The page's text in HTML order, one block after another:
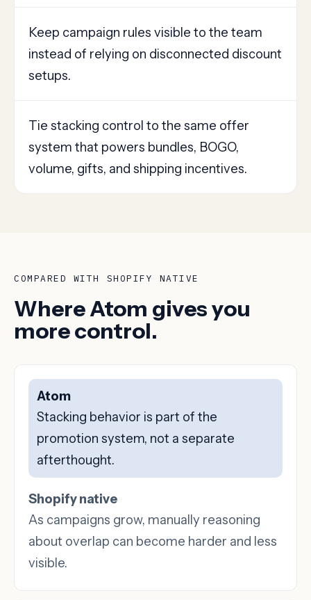
Keep campaign rules visible to the team
instead of relying on disconnected discount
setups.
Tie stacking control to the same offer
system that powers bundles, BOGO,
volume, gifts, and shipping incentives.
COMPARED WITH SHOPIFY NATIVE
Where Atom gives you
more control.
Atom
Stacking behavior is part of the
promotion system, not a separate
afterthought.
Shopify native
As campaigns grow, manually reasoning
about overlap can become harder and less
visible.